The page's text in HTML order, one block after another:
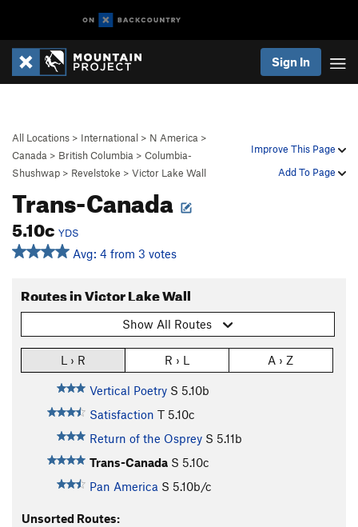
Sign In
Improve This Page
Add To Page
All Locations > International > N America >
Canada > British Columbia > Columbia-
Shushwap > Revelstoke > Victor Lake Wall
Trans-Canada
5.10c YDS
Avg: 4 from 3 votes
Routes in Victor Lake Wall
Show All Routes
L › R R › L A › Z
Vertical Poetry S 5.10b
Satisfaction T 5.10c
Return of the Osprey S 5.11b
Trans-Canada S 5.10c
Pan America S 5.10b/c
Unsorted Routes: